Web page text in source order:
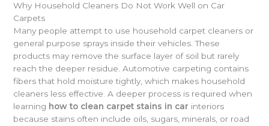
Why Household Cleaners Do Not Work Well on Car
Carpets
Many people attempt to use household carpet cleaners or
general purpose sprays inside their vehicles. These
products may remove the surface layer of soil but rarely
reach the deeper residue. Automotive carpeting contains
fibers that hold moisture tightly, which makes household
cleaners less effective. A deeper process is required when
learning how to clean carpet stains in car interiors
because stains often include oils, sugars, minerals, or road